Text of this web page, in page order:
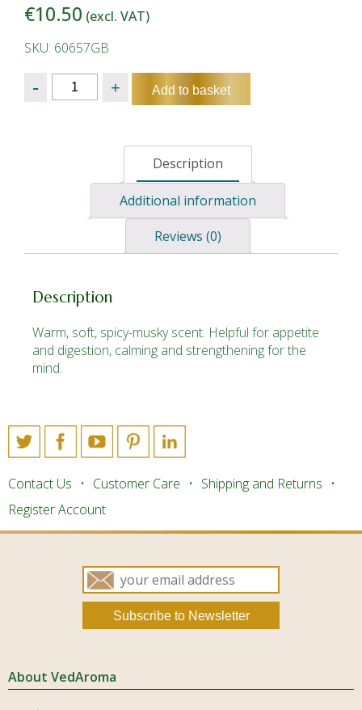
€10.50 (excl. VAT)
SKU: 60657GB
Add to basket
Description
Additional information
Reviews (0)
Description
Warm, soft, spicy-musky scent. Helpful for appetite
and digestion, calming and strengthening for the
mind.
Contact Us Customer Care
Shipping and Returns
Register Account
About VedAroma